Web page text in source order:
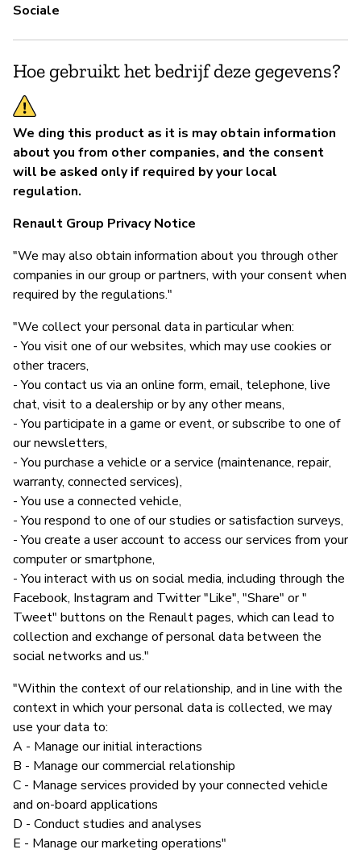
Sociale
Hoe gebruikt het bedrijf deze gegevens?
We ding this product as it is may obtain information
about you from other companies, and the consent
will be asked only if required by your local
regulation.
Renault Group Privacy Notice
"We may also obtain information about you through other
companies in our group or partners, with your consent when
required by the regulations."
"We collect your personal data in particular when:
- You visit one of our websites, which may use cookies or
other tracers,
- You contact us via an online form, email, telephone, live
chat, visit to a dealership or by any other means,
- You participate in a game or event, or subscribe to one of
our newsletters,
- You purchase a vehicle or a service (maintenance, repair,
warranty, connected services),
- You use a connected vehicle,
- You respond to one of our studies or satisfaction surveys,
- You create a user account to access our services from your
computer or smartphone,
- You interact with us on social media, including through the
Facebook, Instagram and Twitter "Like", "Share" or "
Tweet" buttons on the Renault pages, which can lead to
collection and exchange of personal data between the
social networks and us."
"Within the context of our relationship, and in line with the
context in which your personal data is collected, we may
use your data to:
A - Manage our initial interactions
B - Manage our commercial relationship
C - Manage services provided by your connected vehicle
and on-board applications
D - Conduct studies and analyses
E - Manage our marketing operations"